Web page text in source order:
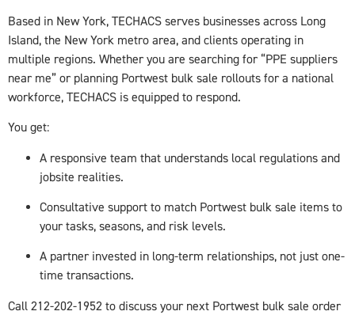
Based in New York, TECHACS serves businesses across Long
Island, the New York metro area, and clients operating in
multiple regions. Whether you are searching for “PPE suppliers
near me” or planning Portwest bulk sale rollouts for a national
workforce, TECHACS is equipped to respond.
You get:
A responsive team that understands local regulations and
jobsite realities.
Consultative support to match Portwest bulk sale items to
your tasks, seasons, and risk levels.
A partner invested in long-term relationships, not just one-
time transactions.
Call 212-202-1952 to discuss your next Portwest bulk sale order